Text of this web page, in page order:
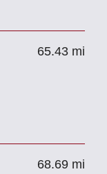
65.43 mi
68.69 mi